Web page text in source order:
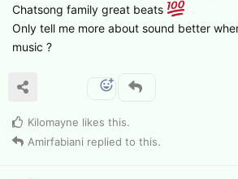
Chatsong family great beats
Only tell me more about sound better
music ?
Kilomayne likes this.
Amirfabiani replied to this.